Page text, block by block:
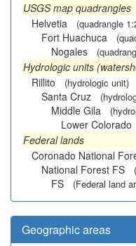
USGS map quadrangles
Helvetia
(quadrangle
Fort Huachuca
Nogales
Hydrologic units
Rillito
(hydrologic unit)
Santa Cruz
Middle Gila
Lower Colorado
Federal lands
Coronado National
National Forest FS
FS (Federal land
Geographic areas